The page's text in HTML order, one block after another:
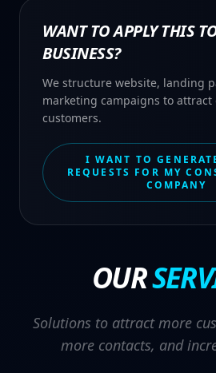
WANT TO APPLY THIS
BUSINESS?
We structure website, landing
marketing campaigns to attract
customers.
I WANT TO
REQUESTS FOR MY
COMPANY
OUR
Solutions to attract more
more contacts, and